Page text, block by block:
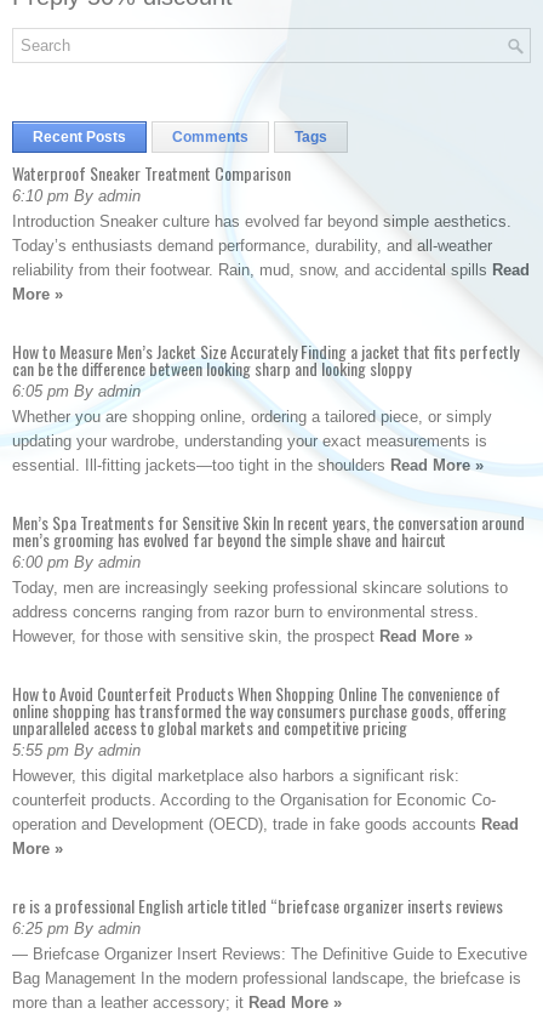
Recent Posts Comments Tags
Waterproof Sneaker Treatment Comparison
6:10 pm By admin
Introduction Sneaker culture has evolved far beyond simple aesthetics.
Today’s enthusiasts demand performance, durability, and all-weather
reliability from their footwear. Rain, mud, snow, and accidental spills Read
More »
How to Measure Men’s Jacket Size Accurately Finding a jacket that fits perfectly
can be the difference between looking sharp and looking sloppy
6:05 pm By admin
Whether you are shopping online, ordering a tailored piece, or simply
updating your wardrobe, understanding your exact measurements is
essential. Ill-fitting jackets—too tight in the shoulders Read More »
Men’s Spa Treatments for Sensitive Skin In recent years, the conversation around
men’s grooming has evolved far beyond the simple shave and haircut
6:00 pm By admin
Today, men are increasingly seeking professional skincare solutions to
address concerns ranging from razor burn to environmental stress.
However, for those with sensitive skin, the prospect Read More »
How to Avoid Counterfeit Products When Shopping Online The convenience of
online shopping has transformed the way consumers purchase goods, offering
unparalleled access to global markets and competitive pricing
5:55 pm By admin
However, this digital marketplace also harbors a significant risk:
counterfeit products. According to the Organisation for Economic Co-
operation and Development (OECD), trade in fake goods accounts Read
More »
re is a professional English article titled “briefcase organizer inserts reviews
6:25 pm By admin
— Briefcase Organizer Insert Reviews: The Definitive Guide to Executive
Bag Management In the modern professional landscape, the briefcase is
more than a leather accessory; it Read More »